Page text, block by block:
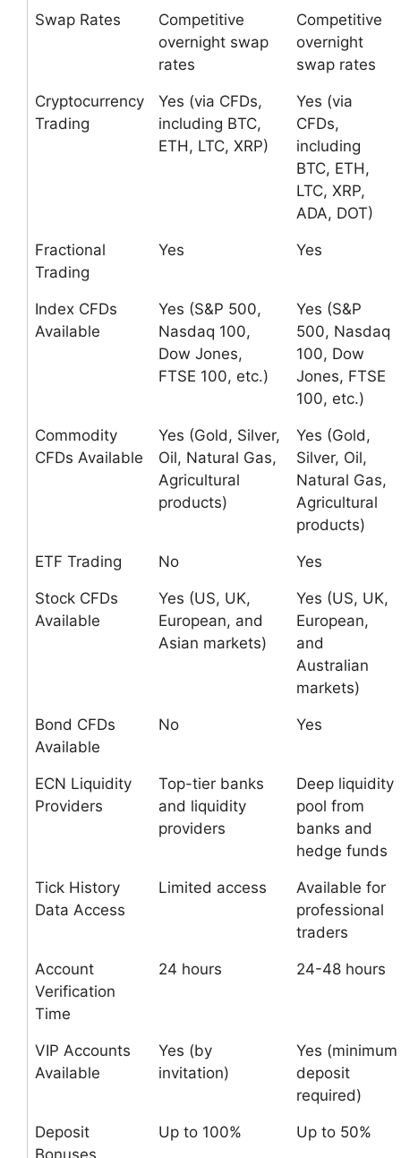
Swap Rates
Competitive
overnight swap
rates
Competitive
overnight
swap rates
Cryptocurrency
Trading
Yes (via CFDs,
including BTC,
ETH, LTC, XRP)
Yes (via
CFDs,
including
BTC, ETH,
LTC, XRP,
ADA, DOT)
Fractional
Trading
Yes Yes
Index CFDs
Available
Yes (S&P 500,
Nasdaq 100,
Dow Jones,
FTSE 100, etc.)
Yes (S&P
500, Nasdaq
100, Dow
Jones, FTSE
100, etc.)
Commodity
CFDs Available
Yes (Gold, Silver,
Oil, Natural Gas,
Agricultural
products)
Yes (Gold,
Silver, Oil,
Natural Gas,
Agricultural
products)
ETF Trading No Yes
Stock CFDs
Available
Yes (US, UK,
European, and
Asian markets)
Yes (US, UK,
European,
and
Australian
markets)
Bond CFDs
Available
No Yes
ECN Liquidity
Providers
Top-tier banks
and liquidity
providers
Deep liquidity
pool from
banks and
hedge funds
Tick History
Data Access
Limited access
Available for
professional
traders
Account
Verification
Time
24 hours 24-48 hours
VIP Accounts
Available
Yes (by
invitation)
Yes (minimum
deposit
required)
Deposit
Bonuses
Up to 100% Up to 50%